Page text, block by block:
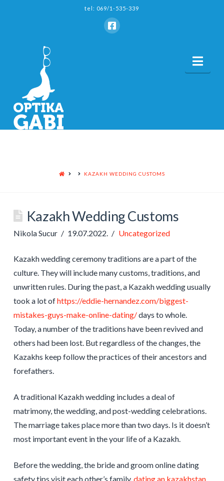
tel: 069/1-535-339
HOME KAZAKH WEDDING CUSTOMS
Kazakh Wedding Customs
Nikola Sucur 19.07.2022. Uncategorized
Kazakh wedding ceremony traditions are a part of the
culture. They will include many customs, traditions, and
unwritten rules. During the past, a Kazakh wedding usually
took a lot ofhttps://eddie-hernandez.com/biggest-
mistakes-guys-make-online-dating/days to whole.
Today, a number of the traditions have been revived and
others had been lost. But regardless of the changes, the
Kazakhs keep follow the practices of their ancestors and
forefathers.
A traditional Kazakh wedding includes a deal of
matrimony, the wedding, and post-wedding celebrations.
The marriage takes place more than two days. Is it doesn’t
most important event in the your life of a Kazakh.
Before the wedding, the bride and groom online dating
safety tips visit each other’s family. dating an kazakhstan